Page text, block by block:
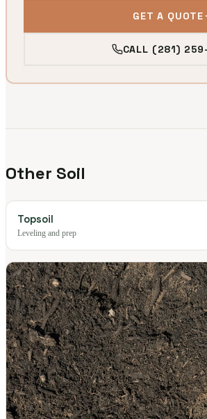
GET A QUOTE
CALL (281)
Other Soil
Topsoil
Leveling and prep